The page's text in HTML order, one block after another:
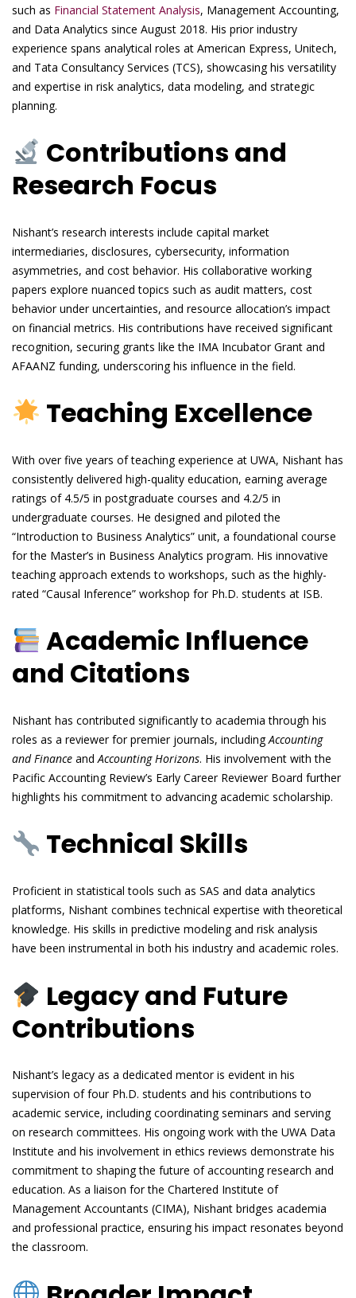
such as Financial Statement Analysis, Management Accounting,
and Data Analytics since August 2018. His prior industry
experience spans analytical roles at American Express, Unitech,
and Tata Consultancy Services (TCS), showcasing his versatility
and expertise in risk analytics, data modeling, and strategic
planning.
Contributions and
Research Focus
Nishant’s research interests include capital market
intermediaries, disclosures, cybersecurity, information
asymmetries, and cost behavior. His collaborative working
papers explore nuanced topics such as audit matters, cost
behavior under uncertainties, and resource allocation’s impact
on financial metrics. His contributions have received significant
recognition, securing grants like the IMA Incubator Grant and
AFAANZ funding, underscoring his influence in the field.
Teaching Excellence
With over five years of teaching experience at UWA, Nishant has
consistently delivered high-quality education, earning average
ratings of 4.5/5 in postgraduate courses and 4.2/5 in
undergraduate courses. He designed and piloted the
“Introduction to Business Analytics” unit, a foundational course
for the Master’s in Business Analytics program. His innovative
teaching approach extends to workshops, such as the highly-
rated “Causal Inference” workshop for Ph.D. students at ISB.
Academic Influence
and Citations
Nishant has contributed significantly to academia through his
roles as a reviewer for premier journals, includingAccounting
and Finance andAccounting Horizons. His involvement with the
Pacific Accounting Review’s Early Career Reviewer Board further
highlights his commitment to advancing academic scholarship.
Technical Skills
Proficient in statistical tools such as SAS and data analytics
platforms, Nishant combines technical expertise with theoretical
knowledge. His skills in predictive modeling and risk analysis
have been instrumental in both his industry and academic roles.
Legacy and Future
Contributions
Nishant’s legacy as a dedicated mentor is evident in his
supervision of four Ph.D. students and his contributions to
academic service, including coordinating seminars and serving
on research committees. His ongoing work with the UWA Data
Institute and his involvement in ethics reviews demonstrate his
commitment to shaping the future of accounting research and
education. As a liaison for the Chartered Institute of
Management Accountants (CIMA), Nishant bridges academia
and professional practice, ensuring his impact resonates beyond
the classroom.